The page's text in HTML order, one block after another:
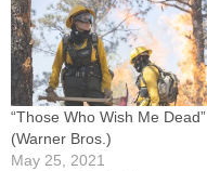
“Those Who Wish Me Dead”
(Warner Bros.)
May 25, 2021